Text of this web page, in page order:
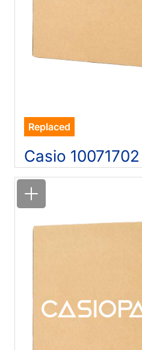
Replaced
Casio